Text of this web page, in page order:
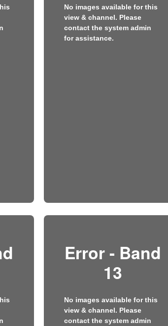
No images available for this
view & channel. Please
contact the system admin
for assistance.
Error - Band
13
No images available for this
view & channel. Please
contact the system admin